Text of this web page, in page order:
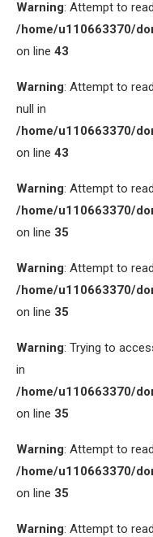
Warning: Attempt to
/home/u110663370/
on line 43
Warning: Attempt to
null in
/home/u110663370/
on line 43
Warning: Attempt to
/home/u110663370/
on line 35
Warning: Attempt to
/home/u110663370/
on line 35
Warning: Trying to
in
/home/u110663370/
on line 35
Warning: Attempt to
/home/u110663370/
on line 35
Warning: Attempt to